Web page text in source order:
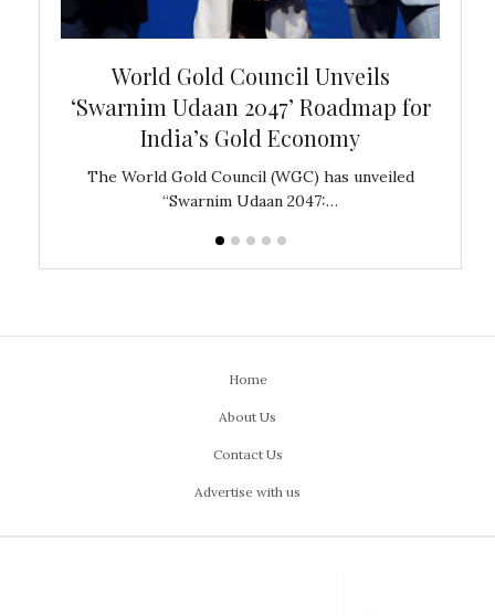
World Gold Council Unveils
‘Swarnim Udaan 2047’ Roadmap for
India’s Gold Economy
The World Gold Council (WGC) has unveiled
“Swarnim Udaan 2047:…
Home
About Us
Contact Us
Advertise with us